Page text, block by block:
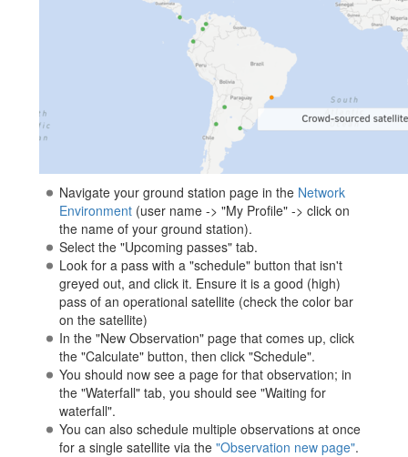
Navigate your ground station page in the Network
Environment (user name -> "My Profile" -> click on
the name of your ground station).
Select the "Upcoming passes" tab.
Look for a pass with a "schedule" button that isn't
greyed out, and click it. Ensure it is a good (high)
pass of an operational satellite (check the color bar
on the satellite)
In the "New Observation" page that comes up, click
the "Calculate" button, then click "Schedule".
You should now see a page for that observation; in
the "Waterfall" tab, you should see "Waiting for
waterfall".
You can also schedule multiple observations at once
for a single satellite via the"Observation new page".